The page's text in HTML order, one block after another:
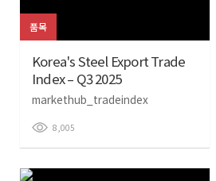
품목
Korea's Steel Export Trade
Index – Q3 2025
markethub_tradeindex
8,005